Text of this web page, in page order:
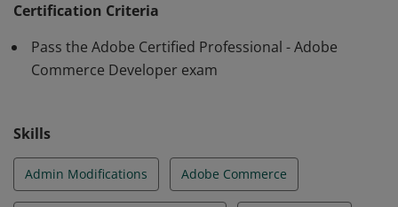
Developer and have the skills and knowledge of
Magento 2 in the areas of UI modifications, database
changes, admin modifications, customizations, catalog
Certification Criteria
Pass the Adobe Certified Professional - Adobe
Commerce Developer exam
Skills
Admin Modifications Adobe Commerce